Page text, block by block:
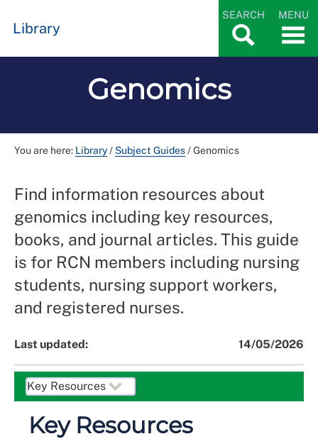
Library
SEARCH MENU
Genomics
You are here: Library/ Subject Guides/Genomics
Find information resources about
genomics including key resources,
books, and journal articles. This guide
is for RCN members including nursing
students, nursing support workers,
and registered nurses.
Last updated: 14/05/2026
Key Resources